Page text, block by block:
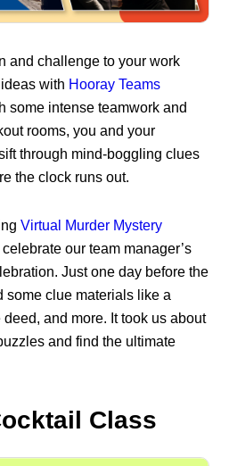
and challenge to yourwork
with Hooray Teams
some intense teamwork and
rooms, you and your
through mind-boggling clues
the clock runs out.
Virtual Murder Mystery
celebrate our team manager’s
Just one day before the
some clue materials like a
and more. It took us about
and find the ultimate
Class